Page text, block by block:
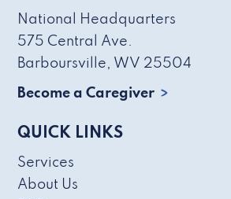
National Headquarters
575 Central Ave.
Barboursville, WV 25504
Become a Caregiver
QUICK LINKS
Services
About Us